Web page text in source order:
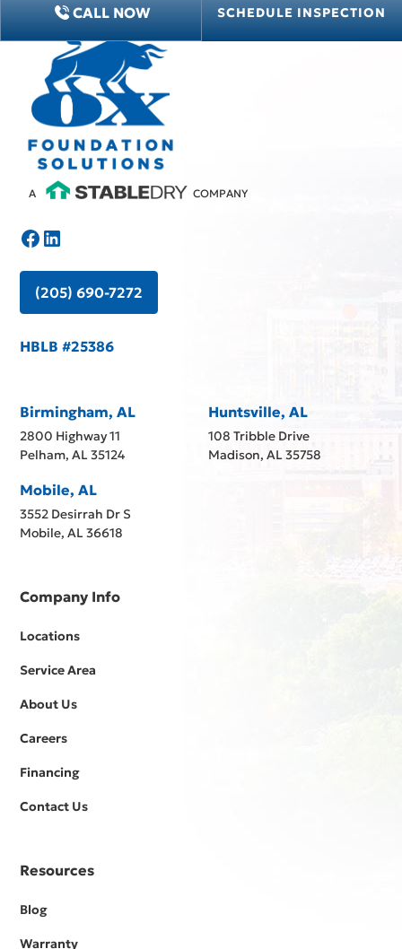
CALL NOW SCHEDULE INSPECTION
A COMPANY
(205) 690-7272
HBLB #25386
Birmingham, AL
2800 Highway 11
Pelham, AL 35124
Huntsville, AL
108 Tribble Drive
Madison, AL 35758
Mobile, AL
3552 Desirrah Dr S
Mobile, AL 36618
Company Info
Locations
Service Area
About Us
Careers
Financing
Contact Us
Resources
Blog
Warranty